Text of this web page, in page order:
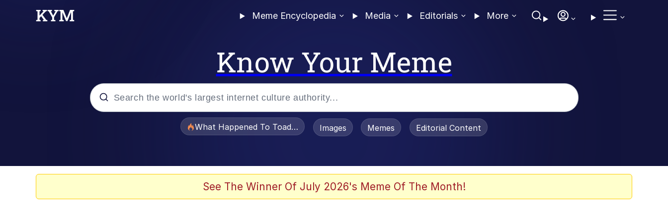
Meme Encyclopedia Media Editorials More
Know Your Meme
What Happened To Toadsworth / Toadsworth Is Dead
Images Memes Editorial Content
See The Winner Of July 2026's Meme Of The Month!